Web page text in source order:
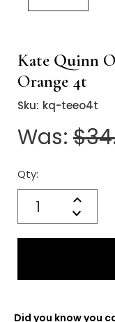
Kate Quinn
Orange 4t
Sku: kq-teeo4t
Was:
Qty:
Increase
Quantity:
Decrease
Quantity:
Current
Stock:
Did you know you